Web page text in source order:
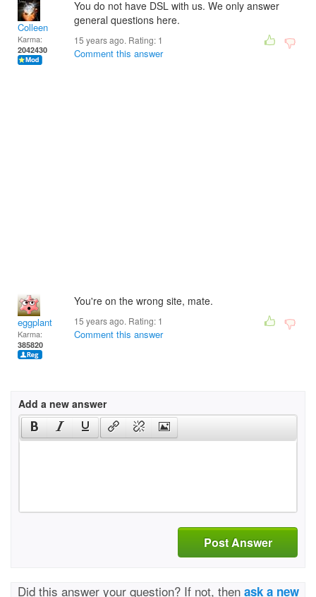
Colleen
Karma:
2042430
You do not have DSL with us. We only answer
general questions here.
15 years ago. Rating: 1
Comment this answer
eggplant
Karma:
385820
You're on the wrong site, mate.
15 years ago. Rating: 1
Comment this answer
Add a new answer
Post Answer
Did this answer your question? If not, then ask a new